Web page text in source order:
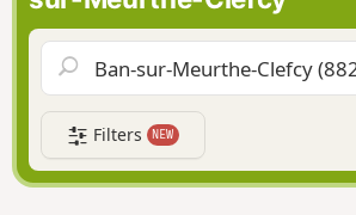
d
o
Filters NEW